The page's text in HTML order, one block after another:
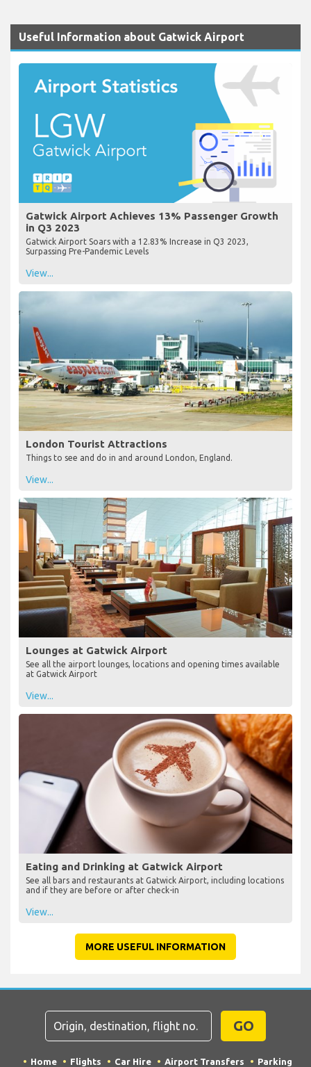
Useful Information about Gatwick Airport
Gatwick Airport Achieves 13% Passenger Growth
in Q3 2023
Gatwick Airport Soars with a 12.83% Increase in Q3 2023,
Surpassing Pre-Pandemic Levels
View...
London Tourist Attractions
Things to see and do in and around London, England.
View...
Lounges at Gatwick Airport
See all the airport lounges, locations and opening times available
at Gatwick Airport
View...
Eating and Drinking at Gatwick Airport
See all bars and restaurants at Gatwick Airport, including locations
and if they are before or after check-in
View...
MORE USEFUL INFORMATION
GO
Home Flights Car Hire Airport Transfers Parking